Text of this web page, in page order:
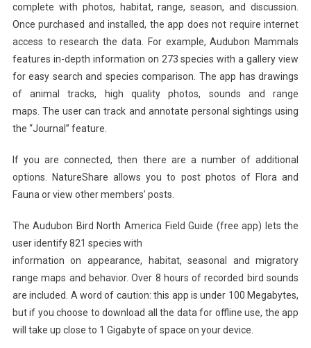
complete with photos, habitat, range, season, and discussion.
Once purchased and installed, the app does not require internet
access to research the data. For example, Audubon Mammals
features in-depth information on 273 species with a gallery view
for easy search and species comparison. The app has drawings
of animal tracks, high quality photos, sounds and range
maps. The user can track and annotate personal sightings using
the “Journal” feature.
If you are connected, then there are a number of additional
options. NatureShare allows you to post photos of Flora and
Fauna or view other members’ posts.
The Audubon Bird North America Field Guide (free app) lets the
user identify 821 species with
information on appearance, habitat, seasonal and migratory
range maps and behavior. Over 8 hours of recorded bird sounds
are included. A word of caution: this app is under 100 Megabytes,
but if you choose to download all the data for offline use, the app
will take up close to 1 Gigabyte of space on your device.